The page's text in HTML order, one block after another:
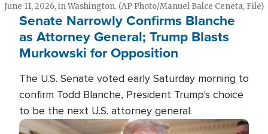
June 11, 2026, in Washington. (AP Photo/Manuel Balce Ceneta, File)
Senate Narrowly Confirms Blanche
as Attorney General; Trump Blasts
Murkowski for Opposition
The U.S. Senate voted early Saturday morning to
confirm Todd Blanche, President Trump's choice
to be the next U.S. attorney general.
Image